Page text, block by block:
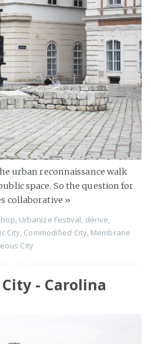
urban reconnaissance walk
space. So the question for
collaborative »
, Urbanize Festival, dérive,
City, Commodified City, Membrane
City
- Carolina